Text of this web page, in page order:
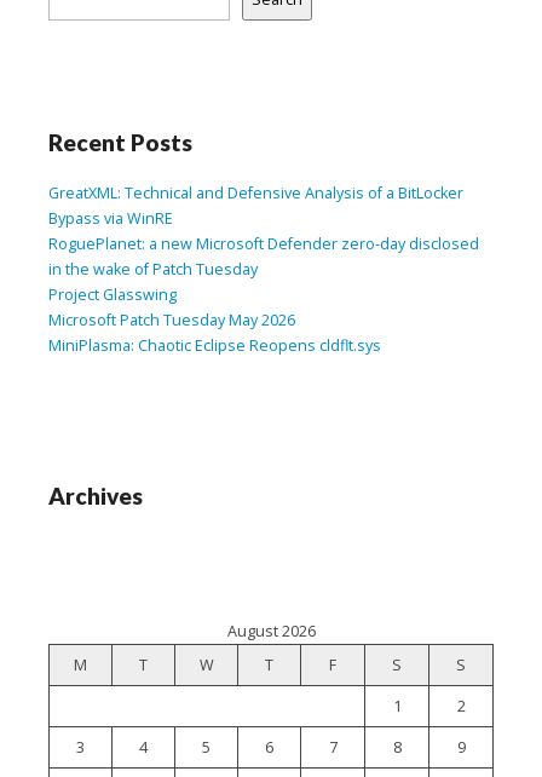
Recent Posts
GreatXML: Technical and Defensive Analysis of a BitLocker
Bypass via WinRE
RoguePlanet: a new Microsoft Defender zero-day disclosed
in the wake of Patch Tuesday
Project Glasswing
Microsoft Patch Tuesday May 2026
MiniPlasma: Chaotic Eclipse Reopens cldflt.sys
Archives
August 2026
M
T W T F S
S
1
2
3
4 5 6 7 8
9